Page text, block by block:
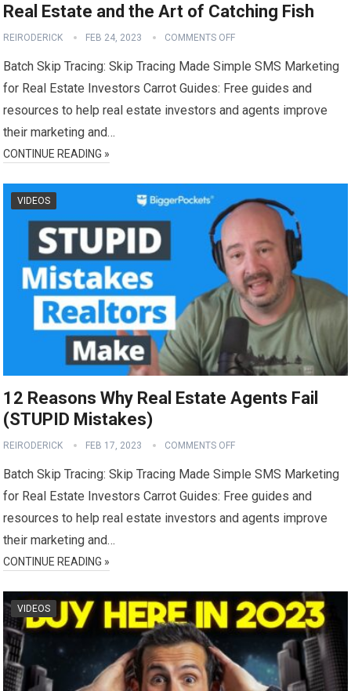
Real Estate and the Art of Catching Fish
REIRODERICK FEB 24, 2023 COMMENTS OFF
Batch Skip Tracing: Skip Tracing Made Simple SMS Marketing
for Real Estate Investors Carrot Guides: Free guides and
resources to help real estate investors and agents improve
their marketing and…
CONTINUE READING »
VIDEOS
12 Reasons Why Real Estate Agents Fail
(STUPID Mistakes)
REIRODERICK FEB 17, 2023 COMMENTS OFF
Batch Skip Tracing: Skip Tracing Made Simple SMS Marketing
for Real Estate Investors Carrot Guides: Free guides and
resources to help real estate investors and agents improve
their marketing and…
CONTINUE READING »
VIDEOS